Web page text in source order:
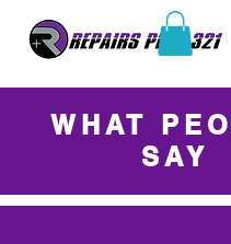
WHAT
SAY